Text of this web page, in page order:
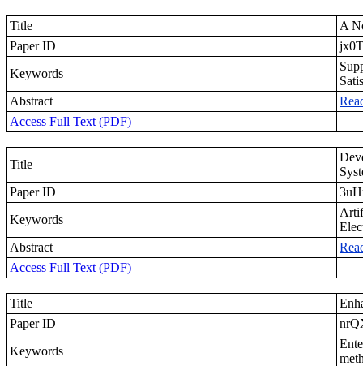
Title
A
Paper ID
Keywords
Abstract
Access Full Text (PDF)
Title
Paper ID
Keywords
Abstract
Access Full Text (PDF)
Title
Paper ID
Keywords